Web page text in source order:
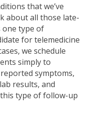
that we’ve
about all those late-
one type of
for telemedicine
we schedule
simply to
symptoms,
results, and
type of follow-up